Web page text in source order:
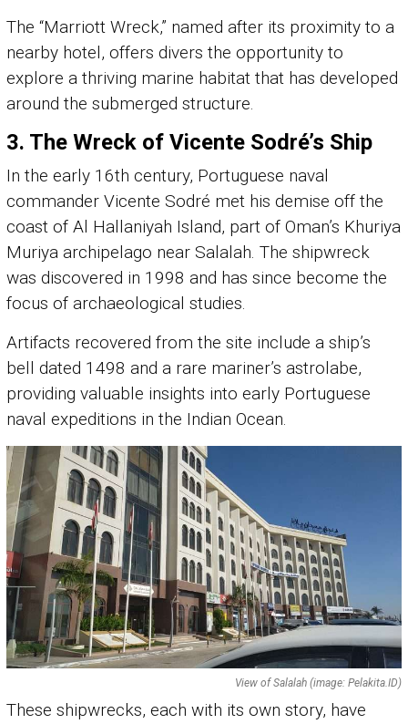
The “Marriott Wreck,” named after its proximity to a
nearby hotel, offers divers the opportunity to
explore a thriving marine habitat that has developed
around the submerged structure.
3. The Wreck of Vicente Sodré’s Ship
In the early 16th century, Portuguese naval
commander Vicente Sodré met his demise off the
coast of Al Hallaniyah Island, part of Oman’s Khuriya
Muriya archipelago near Salalah. The shipwreck
was discovered in 1998 and has since become the
focus of archaeological studies.
Artifacts recovered from the site include a ship’s
bell dated 1498 and a rare mariner’s astrolabe,
providing valuable insights into early Portuguese
naval expeditions in the Indian Ocean.
View of Salalah (image: Pelakita.ID)
These shipwrecks, each with its own story, have